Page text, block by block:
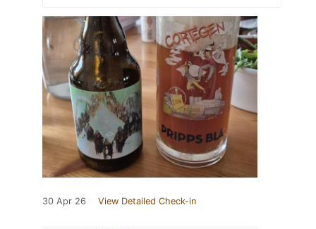
30 Apr 26 View Detailed Check-in